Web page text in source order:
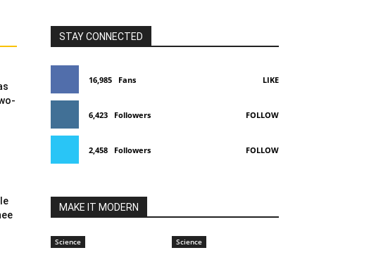
STAY CONNECTED
16,985 Fans LIKE
6,423 Followers FOLLOW
2,458 Followers FOLLOW
MAKE IT MODERN
Science Science